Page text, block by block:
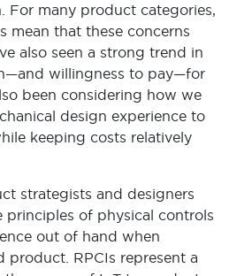
For many product categories,
mean that these concerns
also seen a strong trend in
willingness to pay—for
been considering how we
design experience to
keeping costs relatively
strategists and designers
principles of physical controls
out of hand when
product. RPCIs represent a